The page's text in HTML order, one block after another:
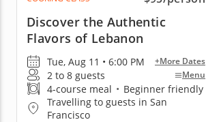
Discover the Authentic
Flavors of Lebanon
Tue, Aug 11 • 6:00 PM +More Dates
2 to 8 guests Menu
4-course meal • Beginner friendly
Travelling to guests in San
Francisco